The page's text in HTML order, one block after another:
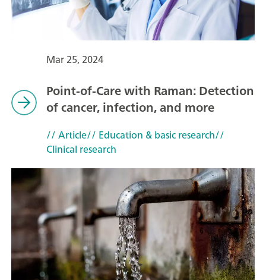
Mar 25, 2024
Point-of-Care with Raman: Detection
of cancer, infection, and more
// Article// Education & basic research//
Clinical research